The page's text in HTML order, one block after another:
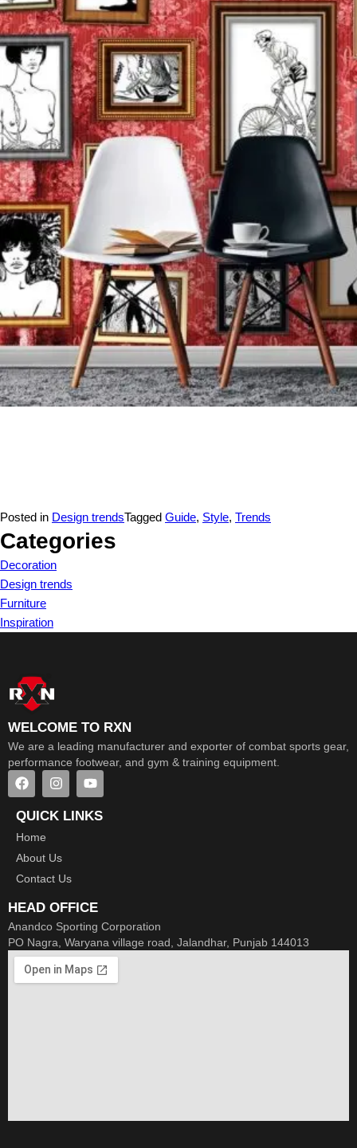
Posted in Design trendsTagged Guide, Style, Trends
Categories
Decoration
Design trends
Furniture
Inspiration
WELCOME TO RXN
We are a leading manufacturer and exporter of combat sports gear,
performance footwear, and gym & training equipment.
QUICK LINKS
Home
About Us
Contact Us
HEAD OFFICE
Anandco Sporting Corporation
PO Nagra, Waryana village road, Jalandhar, Punjab 144013